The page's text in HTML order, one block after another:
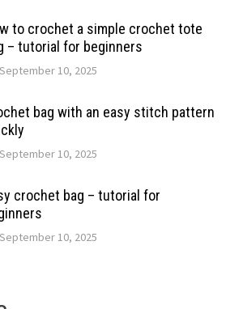
to crochet a simple crochet tote
– tutorial for beginners
September 10, 2025
bag with an easy stitch pattern
September 10, 2025
crochet bag – tutorial for
September 10, 2025